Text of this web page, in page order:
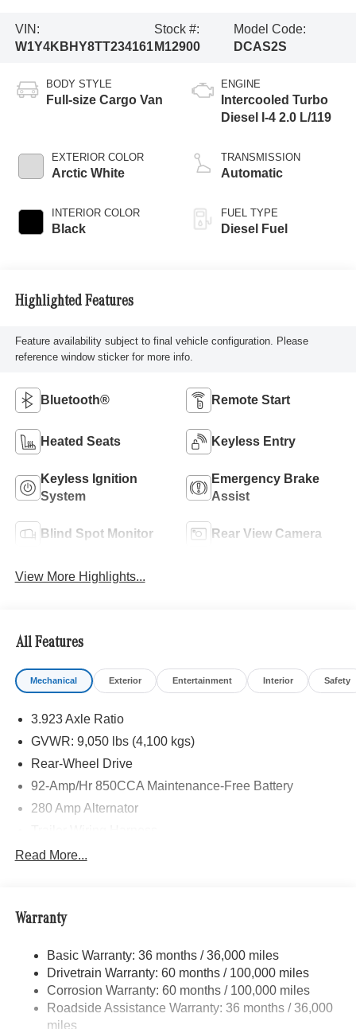
VIN:
W1Y4KBHY8TT234161
Stock #:
M12900
Model Code:
DCAS2S
BODY STYLE
Full-size Cargo Van
EXTERIOR COLOR
Arctic White
INTERIOR COLOR
Black
ENGINE
Intercooled Turbo
Diesel I-4 2.0 L/119
TRANSMISSION
Automatic
FUEL TYPE
Diesel Fuel
Highlighted Features
Feature availability subject to final vehicle configuration. Please
reference window sticker for more info.
Bluetooth® Remote Start
Heated Seats Keyless Entry
Keyless Ignition
System
Emergency Brake
Assist
Blind Spot Monitor Rear View Camera
View More Highlights...
All Features
Mechanical Exterior Entertainment Interior Safety
3.923 Axle Ratio
GVWR: 9,050 lbs (4,100 kgs)
Rear-Wheel Drive
92-Amp/Hr 850CCA Maintenance-Free Battery
280 Amp Alternator
4112# Maximum Payload
Electric Power-Assist Steering
Single Stainless Steel Exhaust
Strut Front Suspension w/Transverse Leaf Springs
Solid Axle Rear Suspension w/Leaf Springs
Read More...
Warranty
Basic Warranty: 36 months / 36,000 miles
Drivetrain Warranty: 60 months / 100,000 miles
Corrosion Warranty: 60 months / 100,000 miles
Roadside Assistance Warranty: 36 months / 36,000
miles